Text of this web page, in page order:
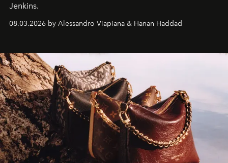
Jenkins.
08.03.2026 by Alessandro Viapiana & Hanan Haddad